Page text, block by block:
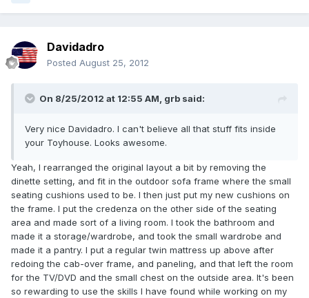
Davidadro
Posted August 25, 2012
On 8/25/2012 at 12:55 AM, grb said:
Very nice Davidadro. I can't believe all that stuff fits inside
your Toyhouse. Looks awesome.
Yeah, I rearranged the original layout a bit by removing the
dinette setting, and fit in the outdoor sofa frame where the small
seating cushions used to be. I then just put my new cushions on
the frame. I put the credenza on the other side of the seating
area and made sort of a living room. I took the bathroom and
made it a storage/wardrobe, and took the small wardrobe and
made it a pantry. I put a regular twin mattress up above after
redoing the cab-over frame, and paneling, and that left the room
for the TV/DVD and the small chest on the outside area. It's been
so rewarding to use the skills I have found while working on my